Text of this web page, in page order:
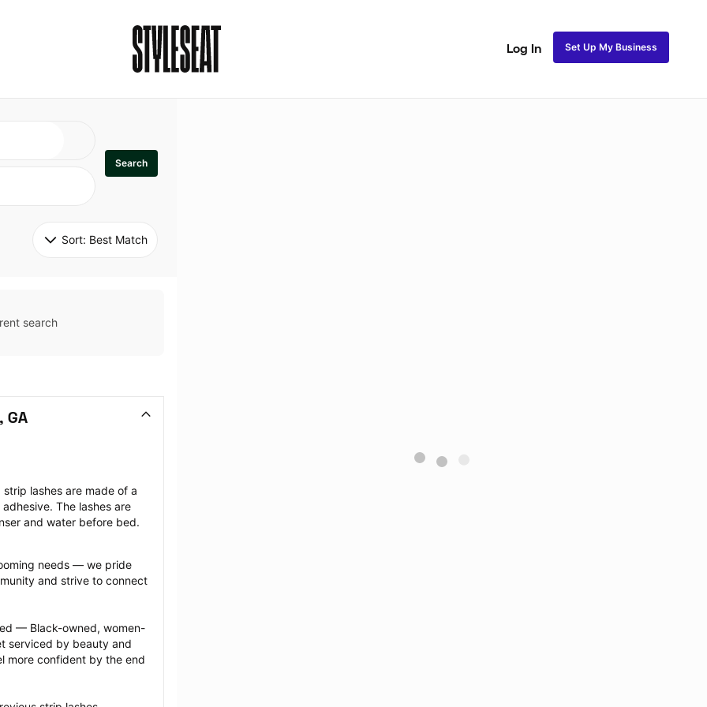
Log In Set Up My Business
Search
Sort: Best Match
search
GA
lashes are made of a
The lashes are
and water before bed.
needs — we pride
and strive to connect
— Black-owned, women-
serviced by beauty and
more confident by the end